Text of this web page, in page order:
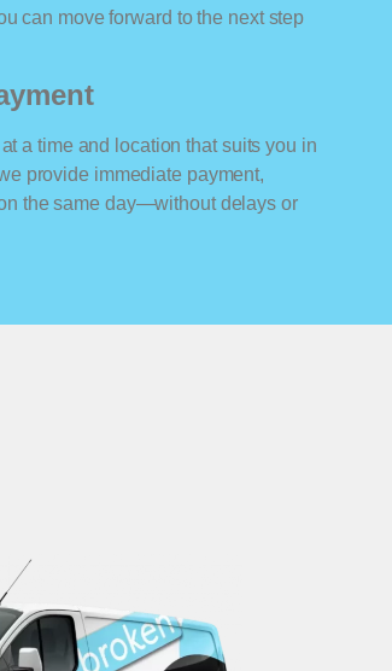
can move forward to the next step
a time and location that suits you in
provide immediate payment,
the same day—without delays or